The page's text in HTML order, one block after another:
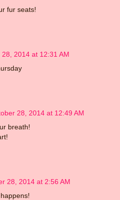
fur seats!
2014 at 12:31 AM
28, 2014 at 12:49 AM
breath!
28, 2014 at 2:56 AM